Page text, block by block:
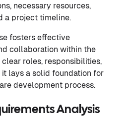
necessary resources,
a project timeline.
fosters effective
collaboration within the
roles, responsibilities,
lays a solid foundation for
development process.
Analysis